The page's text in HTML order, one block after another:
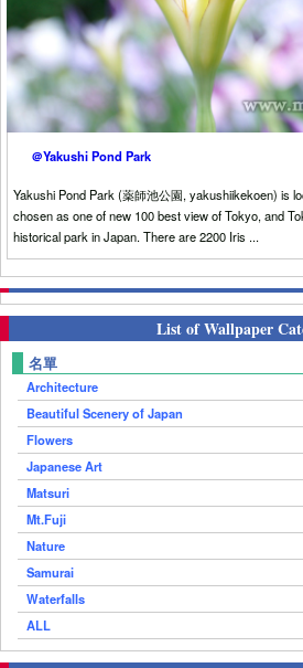
＠Yakushi Pond Park
Yakushi Pond Park (薬師池公園, yakushiikekoen) is
chosen as one of new 100 best view of Tokyo, and
historical park in Japan. There are 2200 Iris ...
List of Wallpaper
名單
Architecture
Beautiful Scenery of Japan
Flowers
Japanese Art
Matsuri
Mt.Fuji
Nature
Samurai
Waterfalls
ALL